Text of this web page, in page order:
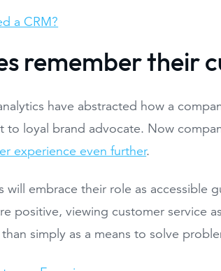
a CRM?
remember their
have abstracted how a
to loyal brand advocate. Now
experience even further.
will embrace their role as accessible
positive, viewing customer service
simply as a means to solve